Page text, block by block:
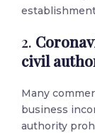
2.
civil
Many
business
authority